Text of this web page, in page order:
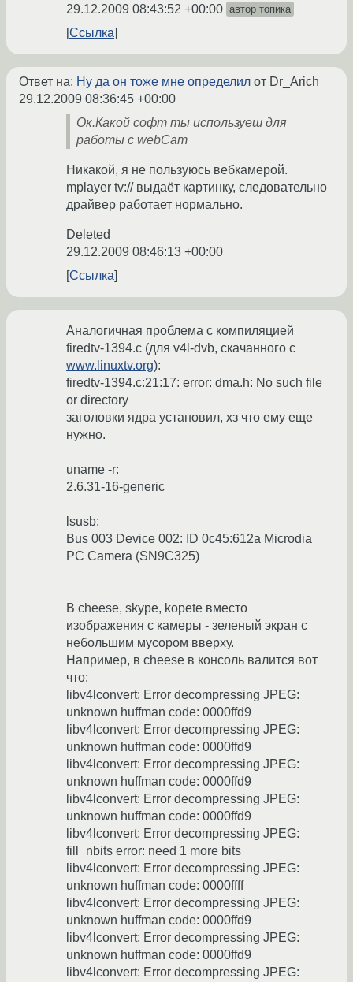
29.12.2009 08:43:52 +00:00 автор топика
Ссылка
Ответ на: Ну да он тоже мне определил от Dr_Arich
29.12.2009 08:36:45 +00:00
Ок.Какой софт ты используеш для
работы с webCam
Никакой, я не пользуюсь вебкамерой.
mplayer tv:// выдаёт картинку, следовательно
драйвер работает нормально.
Deleted
29.12.2009 08:46:13 +00:00
Ссылка
Аналогичная проблема с компиляцией
firedtv-1394.c (для v4l-dvb, скачанного с
www.linuxtv.org):
firedtv-1394.c:21:17: error: dma.h: No such file
or directory
заголовки ядра установил, хз что ему еще
нужно.
uname -r:
2.6.31-16-generic
lsusb:
Bus 003 Device 002: ID 0c45:612a Microdia
PC Camera (SN9C325)
В cheese, skype, kopete вместо
изображения с камеры - зеленый экран с
небольшим мусором вверху.
Например, в cheese в консоль валится вот
что:
libv4lconvert: Error decompressing JPEG:
unknown huffman code: 0000ffd9
libv4lconvert: Error decompressing JPEG:
unknown huffman code: 0000ffd9
libv4lconvert: Error decompressing JPEG:
unknown huffman code: 0000ffd9
libv4lconvert: Error decompressing JPEG:
unknown huffman code: 0000ffd9
libv4lconvert: Error decompressing JPEG:
fill_nbits error: need 1 more bits
libv4lconvert: Error decompressing JPEG:
unknown huffman code: 0000ffff
libv4lconvert: Error decompressing JPEG:
unknown huffman code: 0000ffd9
libv4lconvert: Error decompressing JPEG:
unknown huffman code: 0000ffd9
libv4lconvert: Error decompressing JPEG: